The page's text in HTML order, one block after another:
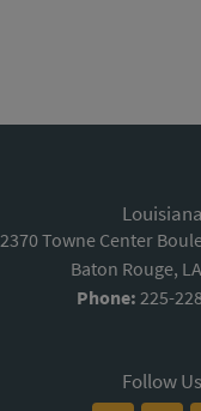
Louisiana
2370 Towne Center
Baton Rouge,
Phone: 225-
Follow Us